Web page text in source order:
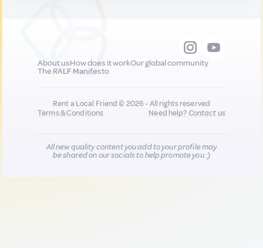
About usHow does it workOur global community
The RALF Manifesto
Rent a Local Friend © 2026 - All rights reserved
Terms & Conditions
Need help?Contact us
All new quality content you add to your profile may
be shared on our socials to help promote you :)